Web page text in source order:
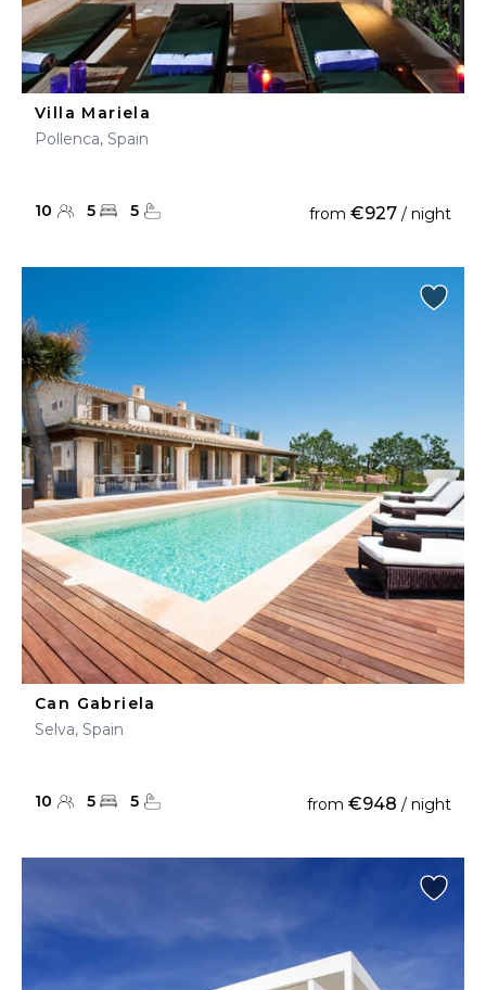
Villa Mariela
Pollenca, Spain
10 5 5 from €927 / night
Can Gabriela
Selva, Spain
10 5 5 from €948 / night